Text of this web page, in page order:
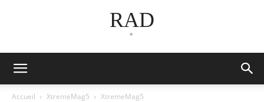
RAD
*
Accueil XtremeMag5 XtremeMag5